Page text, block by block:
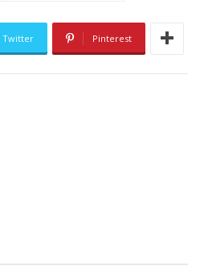
Twitter Pinterest